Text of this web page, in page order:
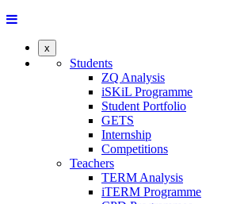
x
Students
ZQ Analysis
iSKiL Programme
Student Portfolio
GETS
Internship
Competitions
Teachers
TERM Analysis
iTERM Programme